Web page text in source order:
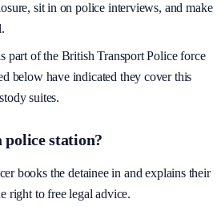
sit in on police interviews, and make
part of the British Transport Policeforce
below have indicated they cover this
suites.
police station?
books the detainee in and explains their
right to free legal advice.